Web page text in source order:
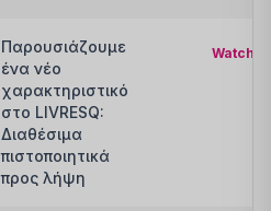
Παρουσιάζουμε
ένα νέο
χαρακτηριστικό
στο LIVRESQ:
Διαθέσιμα
πιστοποιητικά
προς λήψη
Watch